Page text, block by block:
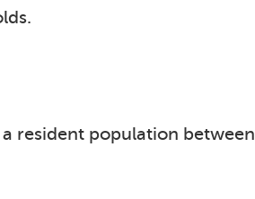
resident population